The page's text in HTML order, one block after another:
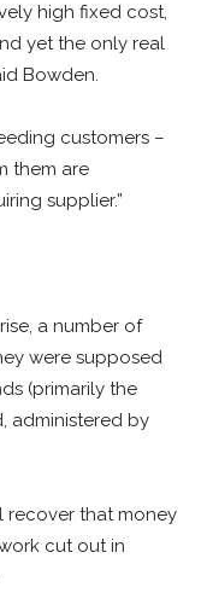
high fixed cost,
yet the only real
Bowden.
customers –
them are
supplier.”
a number of
were supposed
(primarily the
administered by
recover that money
cut out in